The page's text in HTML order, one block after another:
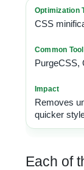
CSS
PurgeCSS,
Removes
quicker
Each of